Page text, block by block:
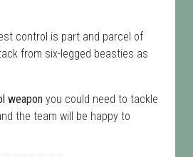
control is part and parcel of
from six-legged beasties as
weapon you could need to tackle
the team will be happy to